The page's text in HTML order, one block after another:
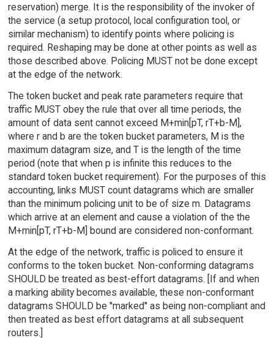
reservation) merge. It is the responsibility of the invoker of
the service (a setup protocol, local configuration tool, or
similar mechanism) to identify points where policing is
required. Reshaping may be done at other points as well as
those described above. Policing MUST not be done except
at the edge of the network.
The token bucket and peak rate parameters require that
traffic MUST obey the rule that over all time periods, the
amount of data sent cannot exceed M+min[pT, rT+b-M],
where r and b are the token bucket parameters, M is the
maximum datagram size, and T is the length of the time
period (note that when p is infinite this reduces to the
standard token bucket requirement). For the purposes of this
accounting, links MUST count datagrams which are smaller
than the minimum policing unit to be of size m. Datagrams
which arrive at an element and cause a violation of the the
M+min[pT, rT+b-M] bound are considered non-conformant.
At the edge of the network, traffic is policed to ensure it
conforms to the token bucket. Non-conforming datagrams
SHOULD be treated as best-effort datagrams. [If and when
a marking ability becomes available, these non-conformant
datagrams SHOULD be ''marked'' as being non-compliant and
then treated as best effort datagrams at all subsequent
routers.]